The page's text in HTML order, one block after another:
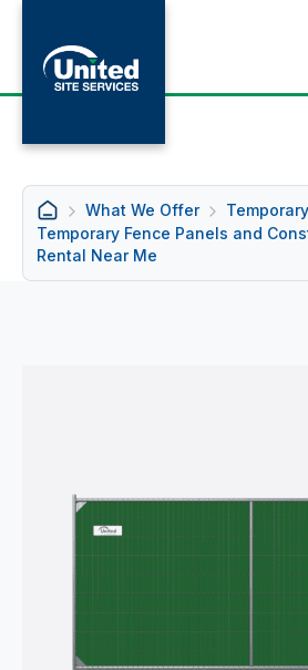
What We Offer
Temporary Fence Panels and
Rental Near Me